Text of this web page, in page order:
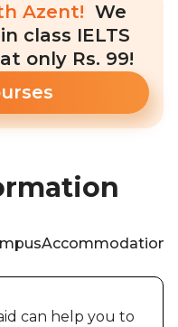
Azent! We
class IELTS
only Rs. 99!
Accommodation
can help you to